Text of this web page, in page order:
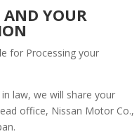
AND YOUR
for Processing your
law, we will share your
office, Nissan Motor Co.,